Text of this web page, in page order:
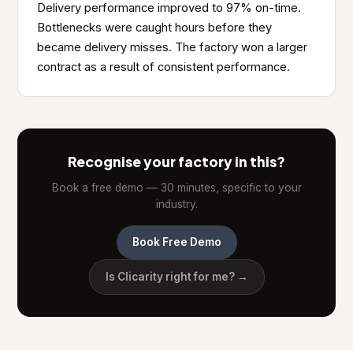
Delivery performance improved to 97% on-time.
Bottlenecks were caught hours before they
became delivery misses. The factory won a larger
contract as a result of consistent performance.
Recognise your factory in this?
Book a free demo — 30 minutes, specific to your
industry.
Book Free Demo
Is Clicarity right for me? →